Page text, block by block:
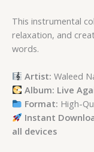
This instrumental
relaxation, and
words.
Artist: Waleed
Album: Live
Format: High-
Instant
all devices